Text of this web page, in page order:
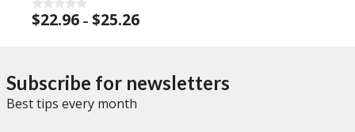
0
o
5
$22.96 – $25.26Price
$25.26
Subscribe for newsletters
Best tips every month